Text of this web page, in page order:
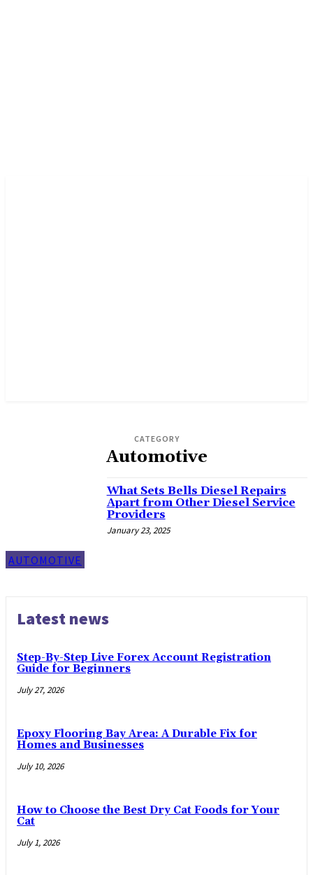
CATEGORY
Automotive
AUTOMOTIVE
What Sets Bells Diesel Repairs
Apart from Other Diesel Service
Providers
January 23, 2025
Latest news
Step-By-Step Live Forex Account Registration
Guide for Beginners
July 27, 2026
Epoxy Flooring Bay Area: A Durable Fix for
Homes and Businesses
July 10, 2026
How to Choose the Best Dry Cat Foods for Your
Cat
July 1, 2026